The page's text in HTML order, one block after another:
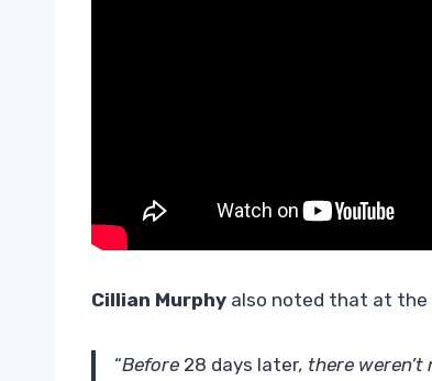
Cillian Murphy also noted that at the
“Before 28 days later, there